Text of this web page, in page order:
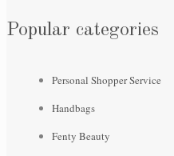
Popular categories
Personal Shopper Service
Handbags
Fenty Beauty